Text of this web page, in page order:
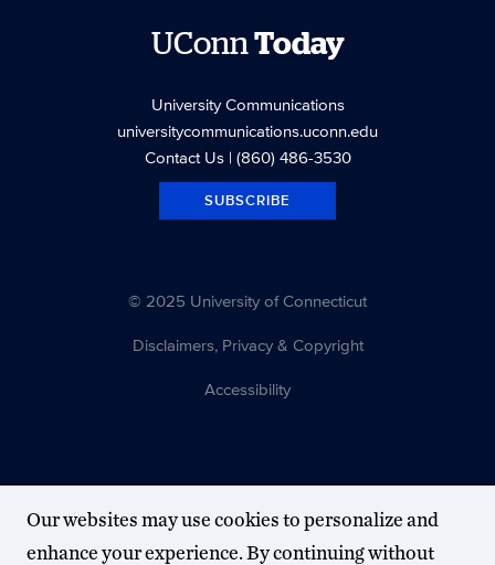
UConnToday
University Communications
universitycommunications.uconn.edu
Contact Us| (860) 486-3530
SUBSCRIBE
© 2025 University of Connecticut
Disclaimers, Privacy & Copyright
Accessibility
Our websites may use cookies to personalize and
enhance your experience. By continuing without